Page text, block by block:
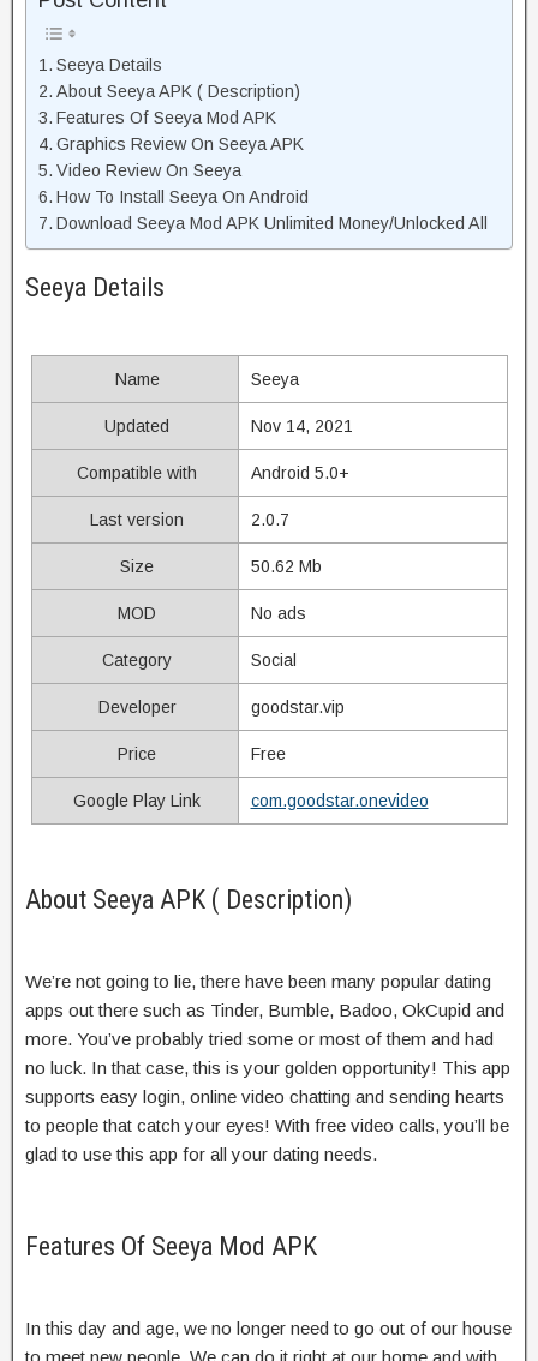
Seeya Details
About Seeya APK ( Description)
Features Of Seeya Mod APK
Graphics Review On Seeya APK
Video Review On Seeya
How To Install Seeya On Android
Download Seeya Mod APK Unlimited Money/Unlocked All
Seeya Details
Name Seeya
Updated Nov 14, 2021
Compatible with Android 5.0+
Last version 2.0.7
Size 50.62 Mb
MOD No ads
Category Social
Developer goodstar.vip
Price Free
Google Play Link com.goodstar.onevideo
About Seeya APK ( Description)
We’re not going to lie, there have been many popular dating
apps out there such as Tinder, Bumble, Badoo, OkCupid and
more. You’ve probably tried some or most of them and had
no luck. In that case, this is your golden opportunity! This app
supports easy login, online video chatting and sending hearts
to people that catch your eyes! With free video calls, you’ll be
glad to use this app for all your dating needs.
Features Of Seeya Mod APK
In this day and age, we no longer need to go out of our house
to meet new people. We can do it right at our home and with